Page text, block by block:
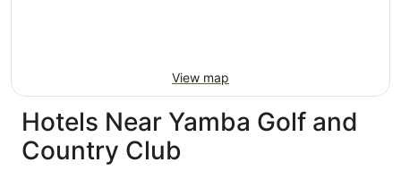
View map
Hotels Near Yamba Golf and
Country Club